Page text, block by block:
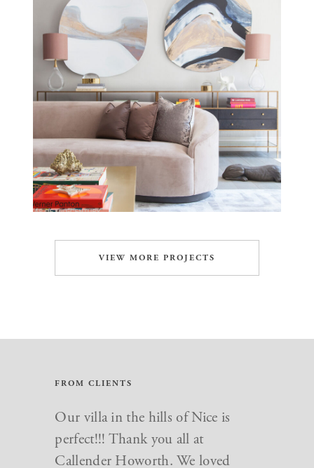
VIEW MORE PROJECTS
FROM CLIENTS
Just want to say a big thank you to
everyone at Callender Howorth.
We love our new home and you
Our villa in the hills of Nice is
perfect!!! Thank you all at
Callender Howorth. We loved